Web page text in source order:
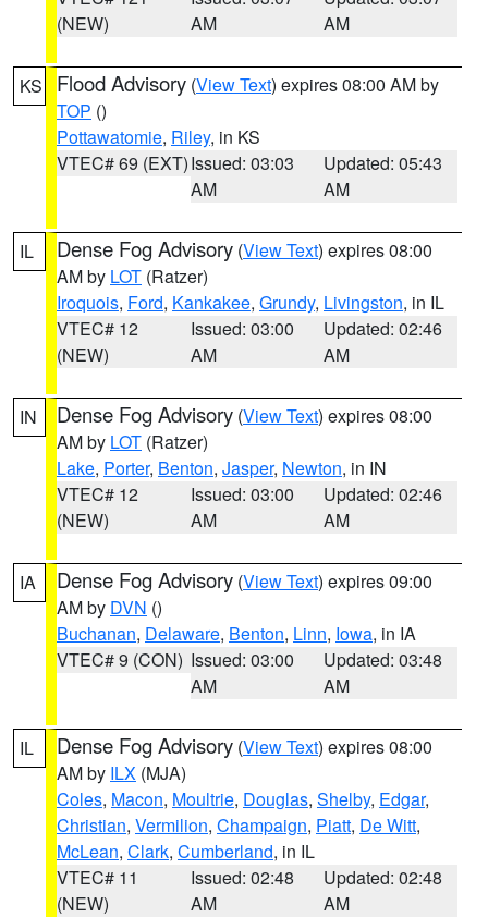
(NEW)
AM
AM
KS Flood Advisory (View Text) expires 08:00 AM by
TOP ()
Pottawatomie, Riley, in KS
VTEC# 69 (EXT)Issued: 03:03
AM
Updated: 05:43
AM
IL Dense Fog Advisory (View Text) expires 08:00
AM by LOT (Ratzer)
Iroquois, Ford, Kankakee, Grundy, Livingston, in IL
VTEC# 12
(NEW)
Issued: 03:00
AM
Updated: 02:46
AM
IN Dense Fog Advisory (View Text) expires 08:00
AM by LOT (Ratzer)
Lake, Porter, Benton, Jasper, Newton, in IN
VTEC# 12
(NEW)
Issued: 03:00
AM
Updated: 02:46
AM
IA Dense Fog Advisory (View Text) expires 09:00
AM by DVN ()
Buchanan, Delaware, Benton, Linn, Iowa, in IA
VTEC# 9 (CON) Issued: 03:00
AM
Updated: 03:48
AM
IL Dense Fog Advisory (View Text) expires 08:00
AM by ILX (MJA)
Coles, Macon, Moultrie, Douglas, Shelby, Edgar,
Christian, Vermilion, Champaign, Piatt, De Witt,
McLean, Clark, Cumberland, in IL
VTEC# 11
(NEW)
Issued: 02:48
AM
Updated: 02:48
AM